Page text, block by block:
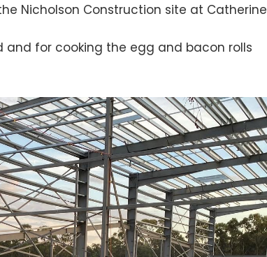
Nicholson Construction site at Catherine
and for cooking the egg and bacon rolls